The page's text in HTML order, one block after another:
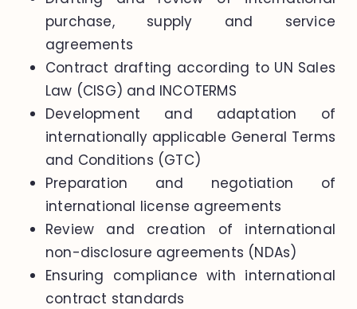
purchase, supply and service
agreements
Contract drafting according to UN Sales
Law (CISG) and INCOTERMS
Development and adaptation of
internationally applicable General Terms
and Conditions (GTC)
Preparation and negotiation of
international license agreements
Review and creation of international
non-disclosure agreements (NDAs)
Ensuring compliance with international
contract standards